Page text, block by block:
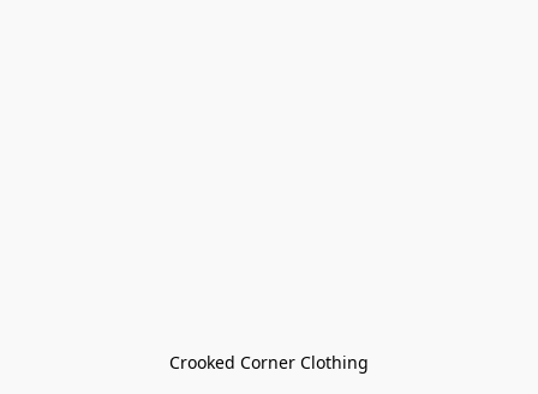
Crooked Corner Clothing